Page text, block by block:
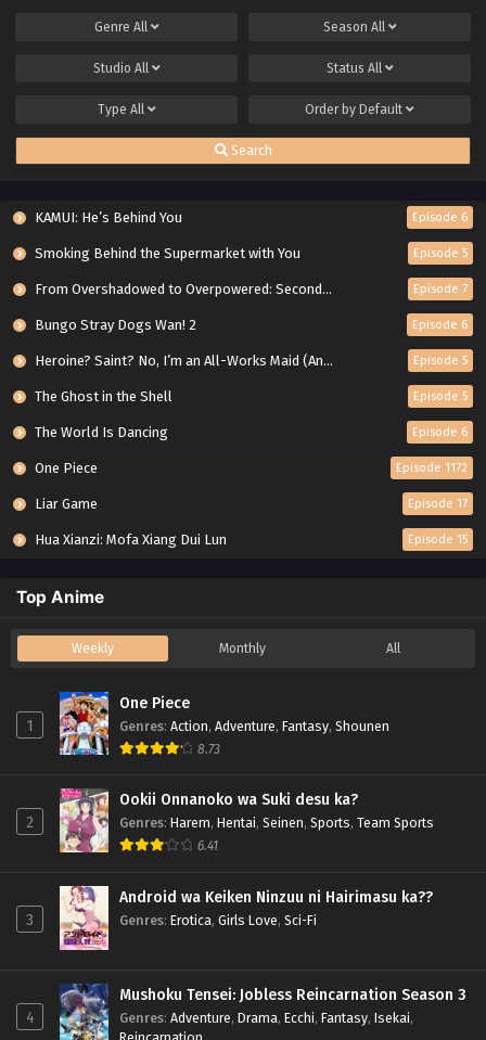
Genre All Season All
Studio All Status All
Type All Order by Default
Search
KAMUI: He’s Behind You Episode 6
Smoking Behind the Supermarket with You Episode 5
From Overshadowed to Overpowered: Second Reincarnation of a Talentless Sage Episode 7
Bungo Stray Dogs Wan! 2 Episode 6
Heroine? Saint? No, I’m an All-Works Maid (And Proud of It)! Episode 5
The Ghost in the Shell Episode 5
The World Is Dancing Episode 6
One Piece Episode 1172
Liar Game Episode 17
Hua Xianzi: Mofa Xiang Dui Lun Episode 15
Top Anime
Weekly Monthly All
1
One Piece
Genres: Action, Adventure, Fantasy, Shounen
8.73
2
Ookii Onnanoko wa Suki desu ka?
Genres: Harem, Hentai, Seinen, Sports, Team Sports
6.41
3
Android wa Keiken Ninzuu ni Hairimasu ka??
Genres: Erotica, Girls Love, Sci-Fi
4
Mushoku Tensei: Jobless Reincarnation Season 3
Genres: Adventure, Drama, Ecchi, Fantasy, Isekai,